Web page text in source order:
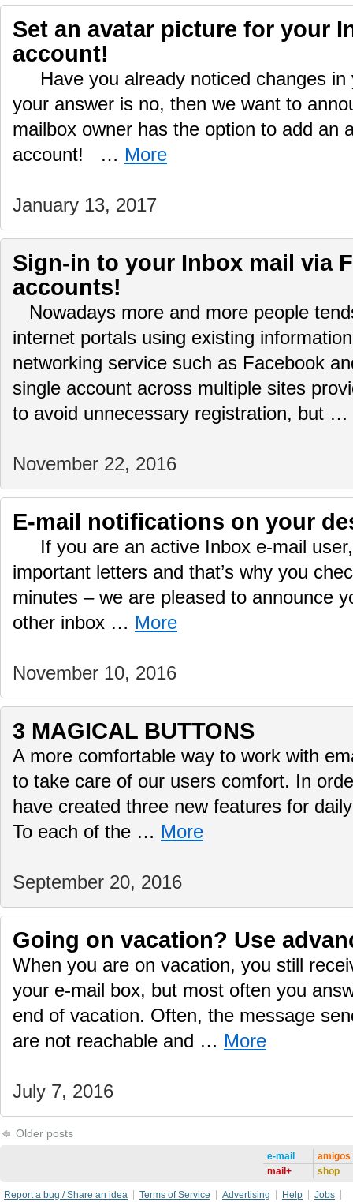
Set an avatar picture for your
account!
Have you already noticed changes in
your answer is no, then we want to
mailbox owner has the option to add an
account! … More
January 13, 2017
Sign-in to your Inbox mail via
accounts!
Nowadays more and more people
internet portals using existing
networking service such as Facebook
single account across multiple sites
to avoid unnecessary registration, but …
November 22, 2016
E-mail notifications on your
If you are an active Inbox e-mail
important letters and that’s why you
minutes – we are pleased to announce
other inbox … More
November 10, 2016
3 MAGICAL BUTTONS
A more comfortable way to work with
to take care of our users comfort. In
have created three new features for
To each of the … More
September 20, 2016
Going on vacation? Use
When you are on vacation, you still
your e-mail box, but most often you
end of vacation. Often, the message
are not reachable and … More
July 7, 2016
Older posts
e-mail
mail+
amigos
shop
Report a bug / Share an idea Terms of Service Advertising Help Jobs